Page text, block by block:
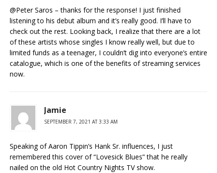
@Peter Saros – thanks for the response! I just finished
listening to his debut album and it’s really good. I’ll have to
check out the rest. Looking back, I realize that there are a lot
of these artists whose singles I know really well, but due to
limited funds as a teenager, I couldn’t dig into everyone’s entire
catalogue, which is one of the benefits of streaming services
now.
Jamie
SEPTEMBER 7, 2021 AT 3:33 AM
Speaking of Aaron Tippin’s Hank Sr. influences, I just
remembered this cover of “Lovesick Blues” that he really
nailed on the old Hot Country Nights TV show.